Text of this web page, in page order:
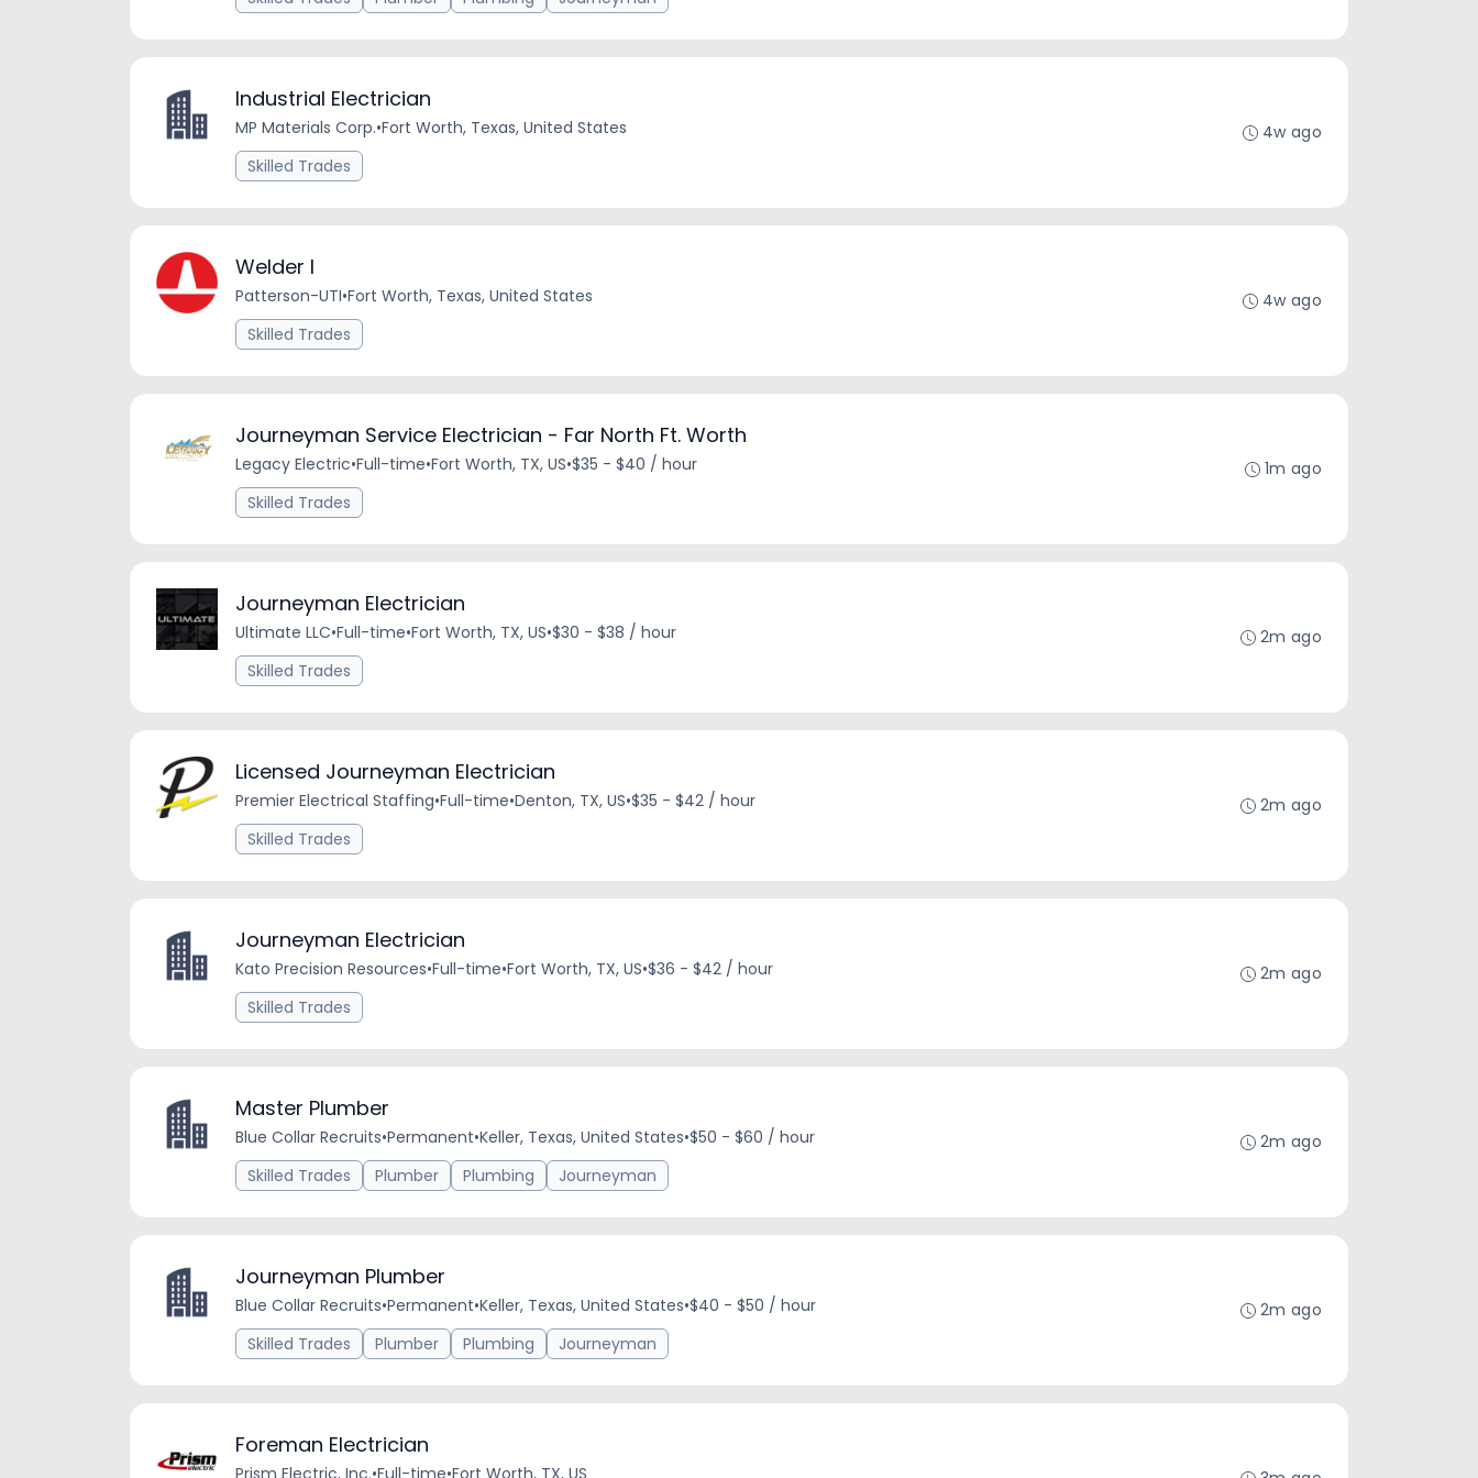
Industrial Electrician
MP Materials Corp.•Fort Worth, Texas, United States
Skilled Trades
4w ago
Welder I
Patterson-UTI•Fort Worth, Texas, United States
Skilled Trades
4w ago
Journeyman Service Electrician - Far North Ft. Worth
Legacy Electric•Full-time•Fort Worth, TX, US•$35 - $40 / hour
Skilled Trades
1m ago
Journeyman Electrician
Ultimate LLC•Full-time•Fort Worth, TX, US•$30 - $38 / hour
Skilled Trades
2m ago
Licensed Journeyman Electrician
Premier Electrical Staffing•Full-time•Denton, TX, US•$35 - $42 / hour
Skilled Trades
2m ago
Journeyman Electrician
Kato Precision Resources•Full-time•Fort Worth, TX, US•$36 - $42 / hour
Skilled Trades
2m ago
Master Plumber
Blue Collar Recruits•Permanent•Keller, Texas, United States•$50 - $60 / hour
Skilled Trades
Plumber Plumbing Journeyman
2m ago
Journeyman Plumber
Blue Collar Recruits•Permanent•Keller, Texas, United States•$40 - $50 / hour
Skilled Trades
Plumber Plumbing Journeyman
2m ago
Foreman Electrician
Prism Electric, Inc.•Full-time•Fort Worth, TX, US